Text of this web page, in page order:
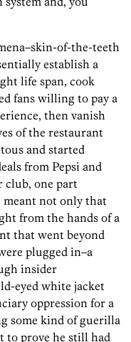
of-the-teeth
establish a
life span, cook
fans willing to pay a
then vanish
of the restaurant
and started
from Pepsi and
club, one part
meant not only that
from the hands of a
that went beyond
plugged in–a
insider
eyed white jacket
oppression for a
some kind of guerilla
to prove he still had